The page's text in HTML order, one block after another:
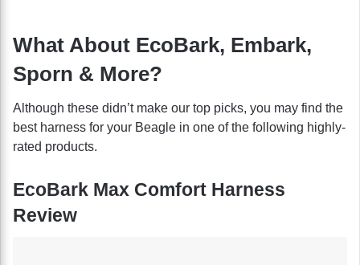
What About EcoBark, Embark,
Sporn & More?
Although these didn’t make our top picks, you may find the
best harness for your Beagle in one of the following highly-
rated products.
EcoBark Max Comfort Harness
Review